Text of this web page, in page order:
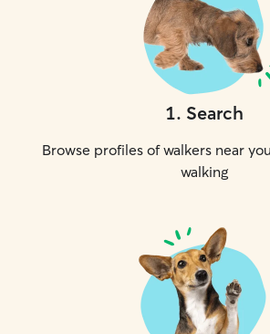
1. Search
Browse profiles of walkers near
walking